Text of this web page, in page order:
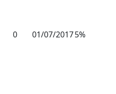
0 01/07/20175%